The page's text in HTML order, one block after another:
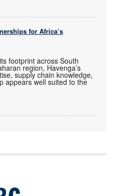
for Africa’s
footprint across South
region, Havenga’s
supply chain knowledge,
appears well suited to the